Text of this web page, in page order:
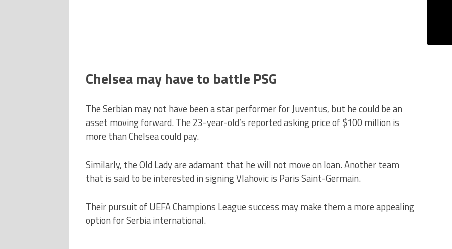
Chelsea may have to battle PSG
The Serbian may not have been a star performer for Juventus, but he could be an
asset moving forward. The 23-year-old’s reported asking price of $100 million is
more than Chelsea could pay.
Similarly, the Old Lady are adamant that he will not move on loan. Another team
that is said to be interested in signing Vlahovic is Paris Saint-Germain.
Their pursuit of UEFA Champions League success may make them a more appealing
option for Serbia international.